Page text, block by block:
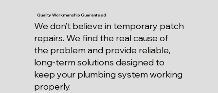
Quality Workmanship Guaranteed
We don’t believe in temporary patch
repairs. We find the real cause of
the problem and provide reliable,
long-term solutions designed to
keep your plumbing system working
properly.